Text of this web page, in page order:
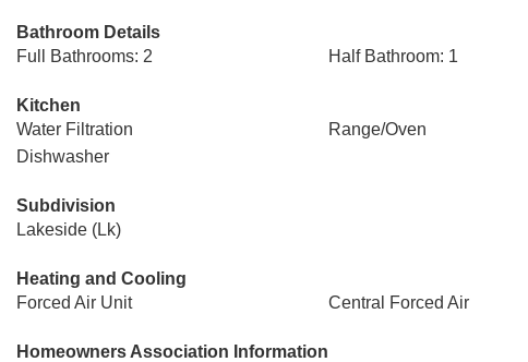
Bathroom Details
Full Bathrooms: 2
Half Bathroom: 1
Kitchen
Water Filtration
Range/Oven
Dishwasher
Subdivision
Lakeside (Lk)
Heating and Cooling
Forced Air Unit
Central Forced Air
Homeowners Association Information